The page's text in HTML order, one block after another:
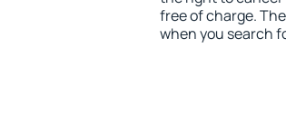
free of charge.
when you search